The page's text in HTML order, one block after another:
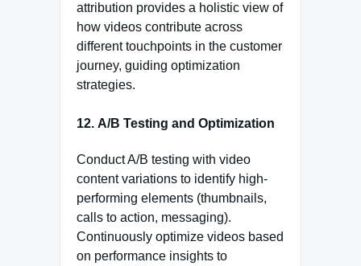
attribution provides a holistic view of
how videos contribute across
different touchpoints in the customer
journey, guiding optimization
strategies.
12. A/B Testing and Optimization
Conduct A/B testing with video
content variations to identify high-
performing elements (thumbnails,
calls to action, messaging).
Continuously optimize videos based
on performance insights to